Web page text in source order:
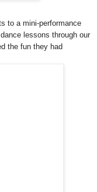
to a mini-performance
lessons through our
the fun they had